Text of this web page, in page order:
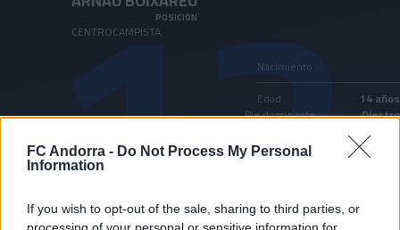
FC Andorra - Do Not Process My Personal
Information
If you wish to opt-out of the sale, sharing to third parties, or
processing of your personal or sensitive information for
POSICIÓN
CENTROCAMPISTA
Pie dominante Diestro
Nacimiento
Edad
14 años
Andorra
Nacionalidad
0 0 0